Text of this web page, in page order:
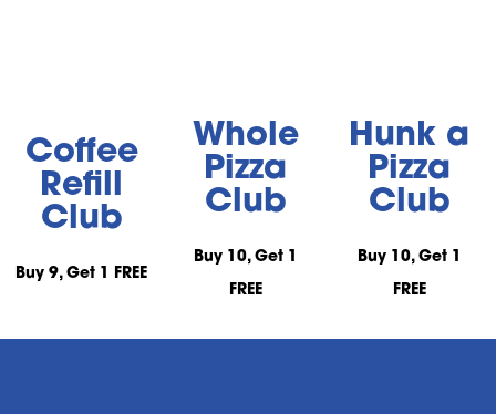
Coffee
Refill
Club
Buy 9, Get 1 FREE
Whole
Pizza
Club
Buy 10, Get 1
FREE
Hunk a
Pizza
Club
Buy 10, Get 1
FREE